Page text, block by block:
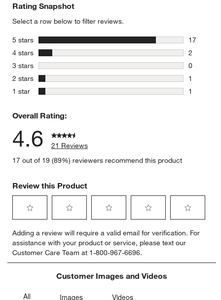
Rating Snapshot
Select a row below to filter reviews.
5 stars stars
17
17
4 stars stars
2
2 reviews
3 stars stars
0
0 reviews
2 stars stars
1
1 review
1 star stars
1
Overall Rating:
4.6
21 Reviews
17 out of 19 (89%) reviewers recommend this product
Review this Product
to
rate
the
item
star.
to
rate
the
item
with
stars.
to
rate
the
item
with
to
rate
the
item
with
to
rate
item
Adding a review will require a valid email for verification. For
assistance with your product or service, please text our
Customer Care Team at 1-800-967-6696.
Customer Images and Videos